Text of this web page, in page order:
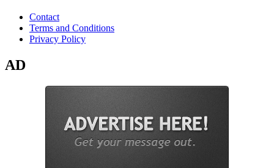
Contact
Terms and Conditions
Privacy Policy
AD